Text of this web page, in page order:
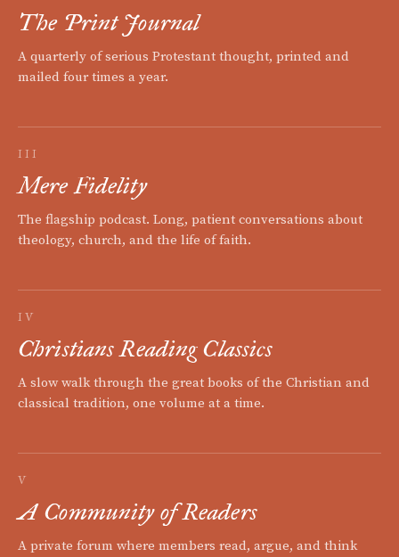
The Print Journal
A quarterly of serious Protestant thought, printed and
mailed four times a year.
III
Mere Fidelity
The flagship podcast. Long, patient conversations about
theology, church, and the life of faith.
IV
Christians Reading Classics
A slow walk through the great books of the Christian and
classical tradition, one volume at a time.
V
A Community of Readers
A private forum where members read, argue, and think